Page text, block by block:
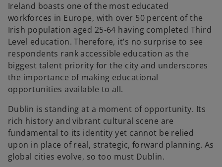
Ireland boasts one of the most educated
workforces in Europe, with over 50 percent of the
Irish population aged 25-64 having completed Third
Level education. Therefore, it’s no surprise to see
respondents rank accessible education as the
biggest talent priority for the city and underscores
the importance of making educational
opportunities available to all.
Dublin is standing at a moment of opportunity. Its
rich history and vibrant cultural scene are
fundamental to its identity yet cannot be relied
upon in place of real, strategic, forward planning. As
global cities evolve, so too must Dublin.